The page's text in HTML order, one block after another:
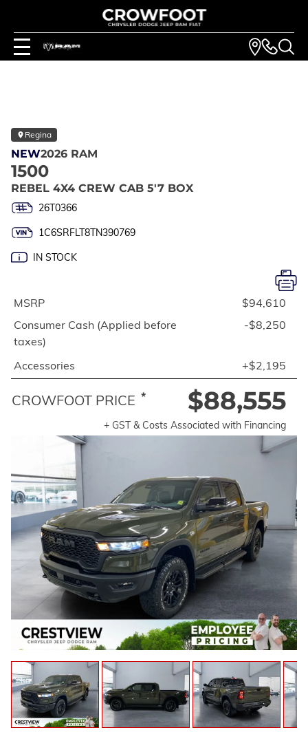
Regina
NEW2026 RAM
1500
REBEL 4X4 CREW CAB 5'7 BOX
26T0366
1C6SRFLT8TN390769
IN STOCK
MSRP
$94,610
Consumer Cash (Applied before
taxes)
-$8,250
Accessories +$2,195
CROWFOOT PRICE * $88,555
+ GST & Costs Associated with Financing